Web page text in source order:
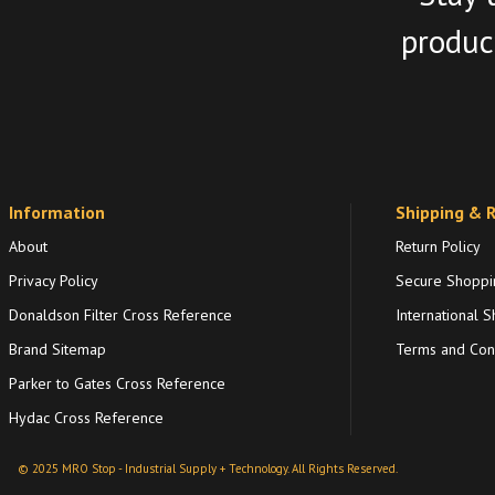
Information
About
Privacy Policy
Donaldson Filter Cross Reference
Brand Sitemap
Parker to Gates Cross Reference
Hydac Cross Reference
Shipping &
Return Policy
Secure
International
Terms and
© 2025 MRO Stop - Industrial Supply + Technology. All Rights Reserved.